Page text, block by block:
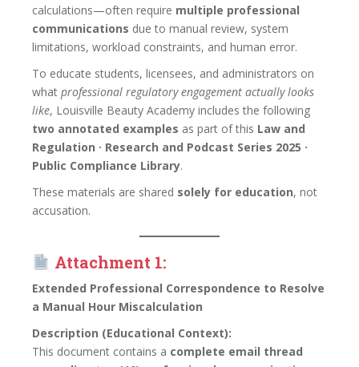
calculations—often require multiple professional
communications due to manual review, system
limitations, workload constraints, and human error.
To educate students, licensees, and administrators on
what professional regulatory engagement actually looks
like, Louisville Beauty Academy includes the following
two annotated examples as part of this Law and
Regulation · Research and Podcast Series 2025 ·
Public Compliance Library.
These materials are shared solely for education, not
accusation.
Attachment 1:
Extended Professional Correspondence to Resolve
a Manual Hour Miscalculation
Description (Educational Context):
This document contains a complete email thread